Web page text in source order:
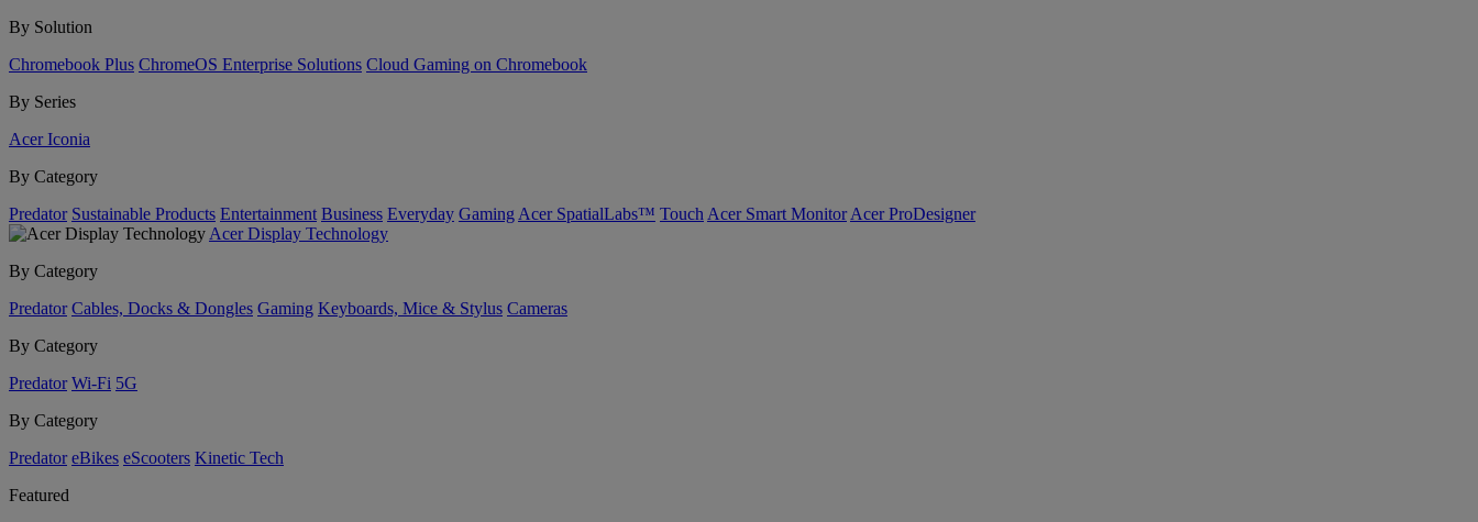
By Solution
Chromebook Plus ChromeOS Enterprise Solutions Cloud Gaming on Chromebook
By Series
Acer Iconia
By Category
Predator Sustainable Products Entertainment Business Everyday Gaming Acer SpatialLabs™ Touch Acer Smart Monitor Acer ProDesigner
Acer Display Technology
By Category
Predator Cables, Docks & Dongles Gaming Keyboards, Mice & Stylus Cameras
By Category
Predator Wi-Fi 5G
By Category
Predator eBikes eScooters Kinetic Tech
Featured